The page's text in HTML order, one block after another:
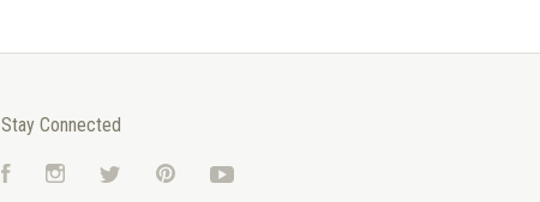
Stay Connected
FacebookInstagramTwitterPinterestYouTube